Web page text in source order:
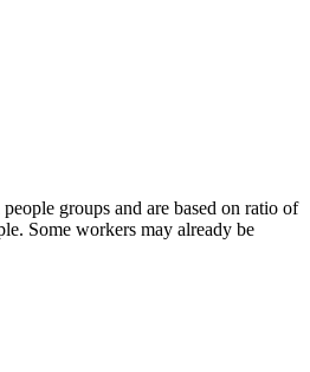
groups and are based on ratio of
Some workers may already be